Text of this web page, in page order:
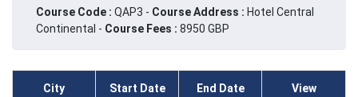
Course Code : QAP3 - Course Address : Hotel Central
Continental - Course Fees : 8950 GBP
City Start Date End Date View